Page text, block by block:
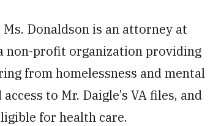
Ms. Donaldson is an attorney at
non-profit organization providing
from homelessness and mental
to Mr. Daigle’s VA files, and
for health care.